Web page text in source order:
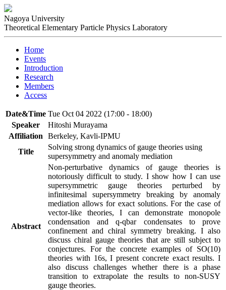
Nagoya University
Theoretical Elementary Particle Physics Laboratory
Home
Events
Introduction
Research
Members
Access
Date&Time Tue Oct 04 2022 (17:00 - 18:00)
Speaker
Hitoshi Murayama
Affiliation
Berkeley, Kavli-IPMU
Title
Solving strong dynamics of gauge theories using
supersymmetry and anomaly mediation
Abstract
Non-perturbative dynamics of gauge theories is
notoriously difficult to study. I show how I can use
supersymmetric gauge theories perturbed by
infinitesimal supersymmetry breaking by anomaly
mediation allows for exact solutions. For the case of
vector-like theories, I can demonstrate monopole
condensation and q-qbar condensates to prove
confinement and chiral symmetry breaking. I also
discuss chiral gauge theories that are still subject to
conjectures. For the concrete examples of SO(10)
theories with 16s, I present concrete exact results. I
also discuss challenges whether there is a phase
transition to extrapolate the results to non-SUSY
gauge theories.